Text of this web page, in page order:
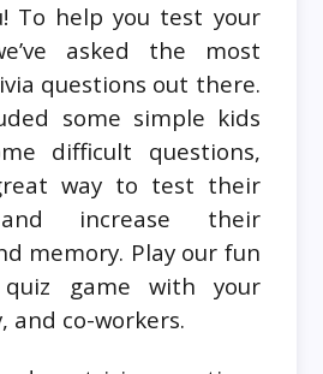
To help you test your
asked the most
questions out there.
some simple kids
difficult questions,
way to test their
and increase their
memory. Play our fun
game with your
and co-workers.